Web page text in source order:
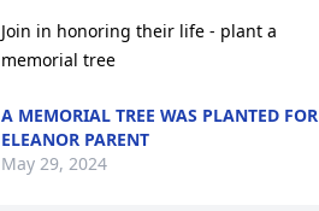
Join in honoring their life - plant a
memorial tree
A MEMORIAL TREE WAS PLANTED FOR
ELEANOR PARENT
May 29, 2024